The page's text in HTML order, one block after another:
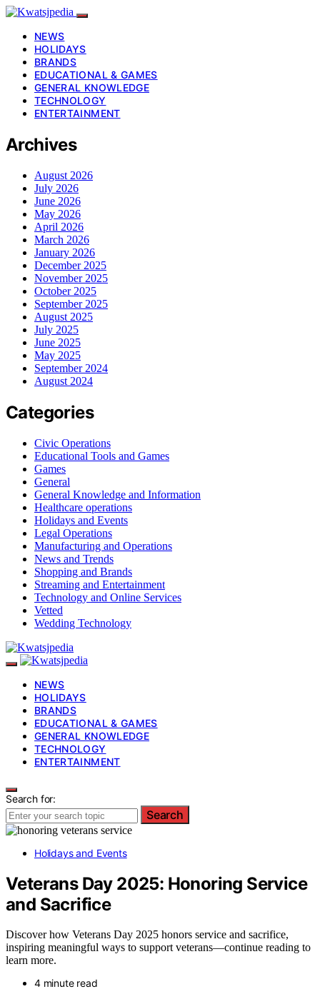
NEWS
HOLIDAYS
BRANDS
EDUCATIONAL & GAMES
GENERAL KNOWLEDGE
TECHNOLOGY
ENTERTAINMENT
Archives
August 2026
July 2026
June 2026
May 2026
April 2026
March 2026
January 2026
December 2025
November 2025
October 2025
September 2025
August 2025
July 2025
June 2025
May 2025
September 2024
August 2024
Categories
Civic Operations
Educational Tools and Games
Games
General
General Knowledge and Information
Healthcare operations
Holidays and Events
Legal Operations
Manufacturing and Operations
News and Trends
Shopping and Brands
Streaming and Entertainment
Technology and Online Services
Vetted
Wedding Technology
NEWS
HOLIDAYS
BRANDS
EDUCATIONAL & GAMES
GENERAL KNOWLEDGE
TECHNOLOGY
ENTERTAINMENT
Search for:
Search
Holidays and Events
Veterans Day 2025: Honoring Service
and Sacrifice
Discover how Veterans Day 2025 honors service and sacrifice,
inspiring meaningful ways to support veterans—continue reading to
learn more.
4 minute read